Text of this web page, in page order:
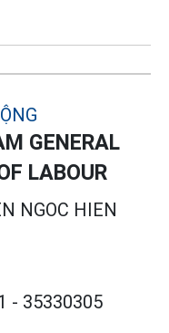
GENERAL
LABOUR
NGOC HIEN
- 35330305